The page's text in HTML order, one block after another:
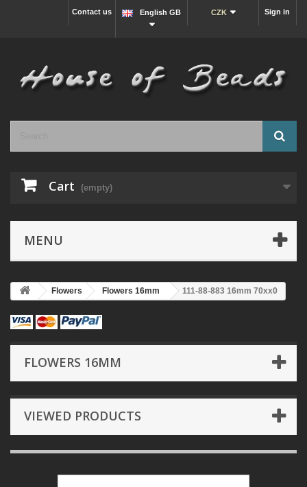
Sign in
CZK
English GB
Contact us
Cart (empty)
MENU
Flowers Flowers 16mm 111-88-883 16mm 70xx0
FLOWERS 16MM
VIEWED PRODUCTS